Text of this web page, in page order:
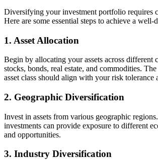
Diversifying your investment portfolio requires
Here are some essential steps to achieve a
1. Asset Allocation
Begin by allocating your assets across different
stocks, bonds, real estate, and commodities.
asset class should align with your risk tolerance
2. Geographic Diversification
Invest in assets from various geographic
investments can provide exposure to different
and opportunities.
3. Industry Diversification